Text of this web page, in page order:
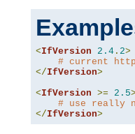
<IfVersion 2.4 . 2>
# current
</IfVersion>
<IfVersion >= 2.5>
# use really
</IfVersion>